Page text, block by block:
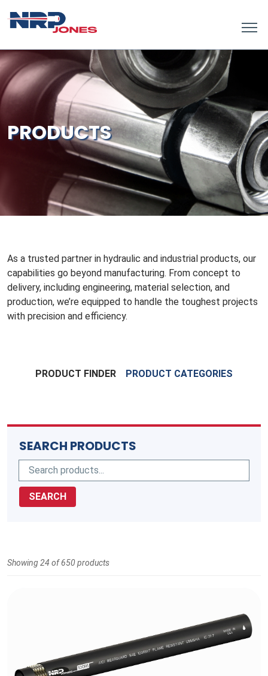
PRODUCTS
As a trusted partner in hydraulic and industrial products, our
capabilities go beyond manufacturing. From concept to
delivery, including engineering, material selection, and
production, we’re equipped to handle the toughest projects
with precision and efficiency.
PRODUCT FINDER PRODUCT CATEGORIES
SEARCH PRODUCTS
SEARCH
Showing 24 of 650 products